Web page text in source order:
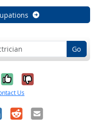
Go
Yes, it was
No, it was
Us
RedditEmail